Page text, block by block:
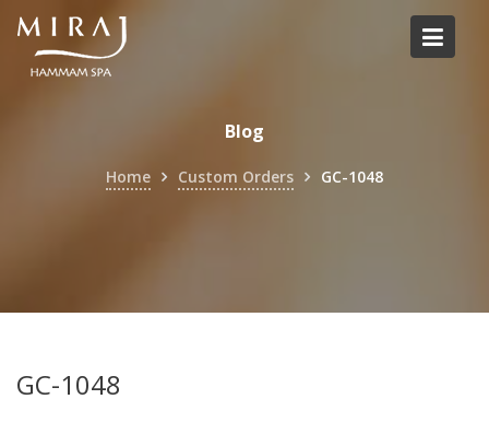
Skip
content
Blog
Home Custom Orders GC-1048
GC-1048